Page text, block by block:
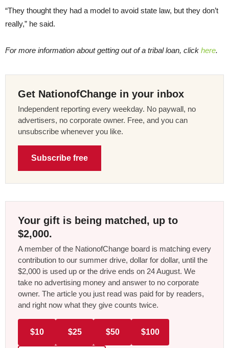
“They thought they had a model to avoid state law, but they don’t
really,” he said.
For more information about getting out of a tribal loan, click here.
Get NationofChange in your inbox
Independent reporting every weekday. No paywall, no
advertisers, no corporate owner. Free, and you can
unsubscribe whenever you like.
Subscribe free
Your gift is being matched, up to
$2,000.
A member of the NationofChange board is matching every
contribution to our summer drive, dollar for dollar, until the
$2,000 is used up or the drive ends on 24 August. We
take no advertising money and answer to no corporate
owner. The article you just read was paid for by readers,
and right now what they give counts twice.
$10 $25 $50 $100